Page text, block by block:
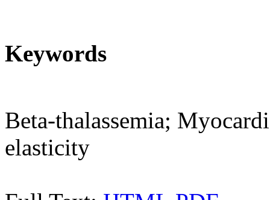
Keywords
Beta-thalassemia;
elasticity